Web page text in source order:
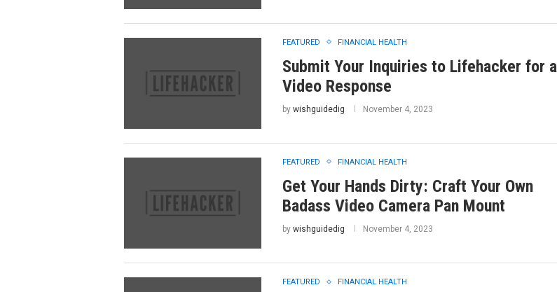
FEATURED FINANCIAL HEALTH
Submit Your Inquiries to Lifehacker for a
Video Response
by wishguidedig November 4, 2023
FEATURED FINANCIAL HEALTH
Get Your Hands Dirty: Craft Your Own
Badass Video Camera Pan Mount
by wishguidedig November 4, 2023
FEATURED FINANCIAL HEALTH